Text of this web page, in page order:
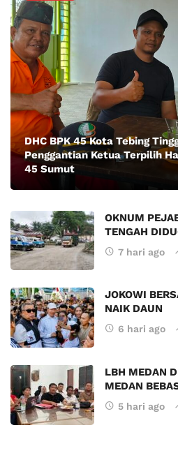
DHC BPK 45 Kota Tebing
Penggantian Ketua Terpilih
45 Sumut
OKNUM
TENGAH
7 hari ago
JOKOWI
NAIK DAUN
6 hari ago
LBH MEDAN
MEDAN
5 hari ago